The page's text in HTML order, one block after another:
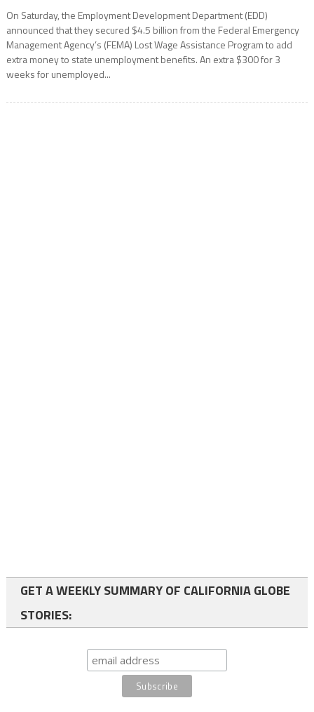
On Saturday, the Employment Development Department (EDD)
announced that they secured $4.5 billion from the Federal Emergency
Management Agency’s (FEMA) Lost Wage Assistance Program to add
extra money to state unemployment benefits. An extra $300 for 3
weeks for unemployed...
GET A WEEKLY SUMMARY OF CALIFORNIA GLOBE
STORIES: